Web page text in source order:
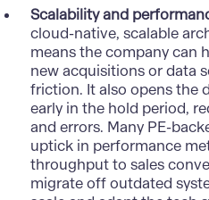
Scalability and
cloud-native, scalable
means the company can
new acquisitions or data
friction. It also opens the
early in the hold period,
and errors. Many PE-
uptick in performance
throughput to sales
migrate off outdated